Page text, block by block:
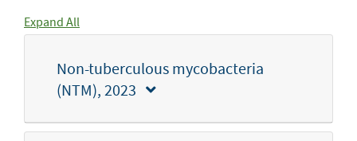
Expand All
Non-tuberculous mycobacteria
(NTM), 2023